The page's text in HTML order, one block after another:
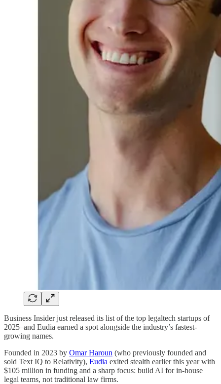
Business Insider just released its list of the top legaltech startups of
2025–and Eudia earned a spot alongside the industry’s fastest-
growing names.
Founded in 2023 by Omar Haroun (who previously founded and
sold Text IQ to Relativity), Eudia exited stealth earlier this year with
$105 million in funding and a sharp focus: build AI for in-house
legal teams, not traditional law firms.